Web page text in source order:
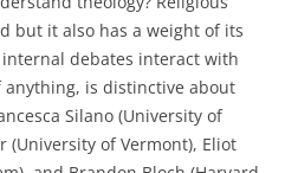
but it also has a weight of its
internal debates interact with
anything, is distinctive about
Silano (University of
(University of Vermont), Eliot